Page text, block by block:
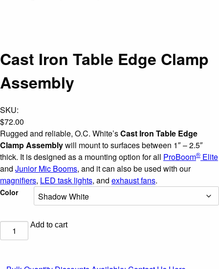
Cast Iron Table Edge Clamp
Assembly
SKU:
$72.00
Rugged and reliable, O.C. White’sCast Iron Table Edge
Clamp Assemblywill mount to surfaces between 1″ – 2.5″
thick. It is designed as a mounting option for all ProBoom® Elite
and Junior Mic Booms, and it can also be used with our
magnifiers, LED task lights, and exhaust fans.
Color
Iron
Add to cart